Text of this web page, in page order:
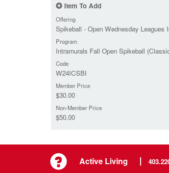
Item To Add
Offering
Spikeball - Open Wednesday Leagues
Program
Intramurals Fall Open Spikeball
Code
W24ICSBI
Member Price
$30.00
Non-Member Price
$50.00
Active Living